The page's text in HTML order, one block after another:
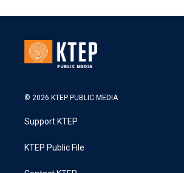
© 2026 KTEP PUBLIC MEDIA
Support KTEP
KTEP Public File